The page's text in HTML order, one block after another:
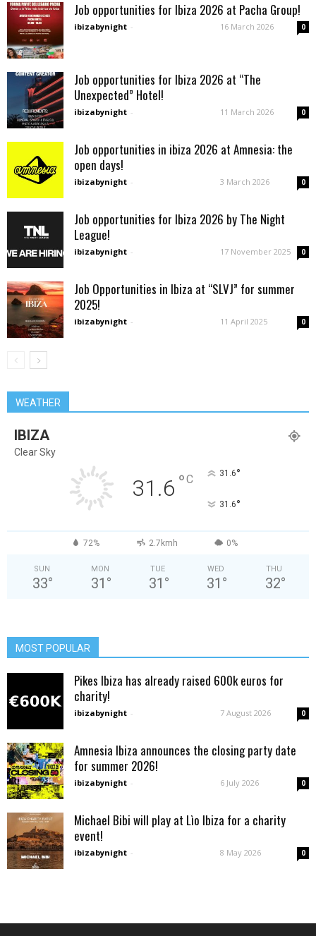
Job opportunities for Ibiza 2026 at Pacha Group!
ibizabynight - 16 March 2026 0
Job opportunities for Ibiza 2026 at “The
Unexpected” Hotel!
ibizabynight - 11 March 2026 0
Job opportunities in ibiza 2026 at Amnesia: the
open days!
ibizabynight - 3 March 2026 0
Job opportunities for Ibiza 2026 by The Night
League!
ibizabynight - 17 November 2025 0
Job Opportunities in Ibiza at “SLVJ” for summer
2025!
ibizabynight - 11 April 2025 0
WEATHER
IBIZA
Clear Sky
31.6 °C 31.6°
31.6°
72% 2.7kmh 0%
SUN
33°
MON
31 °
TUE
31 °
WED
31 °
THU
32°
MOST POPULAR
Pikes Ibiza has already raised 600k euros for
charity!
ibizabynight - 7 August 2026 0
Amnesia Ibiza announces the closing party date
for summer 2026!
ibizabynight - 6 July 2026 0
Michael Bibi will play at Lìo Ibiza for a charity
event!
ibizabynight - 8 May 2026 0